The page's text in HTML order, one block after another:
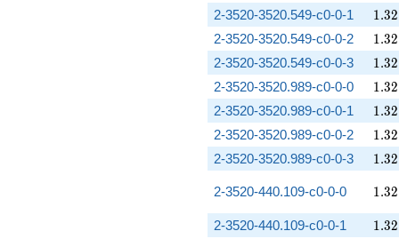
2-3520-3520.549-c0-0-1 1.32
1.32
2-3520-3520.549-c0-0-2 1.32
1.32
2-3520-3520.549-c0-0-3 1.32
1.32
2-3520-3520.989-c0-0-0 1.32
1.32
2-3520-3520.989-c0-0-1 1.32
1.32
2-3520-3520.989-c0-0-2 1.32
1.32
2-3520-3520.989-c0-0-3 1.32
1.32
2-3520-440.109-c0-0-0 1.32
1.32
2-3520-440.109-c0-0-1 1.32
1.32